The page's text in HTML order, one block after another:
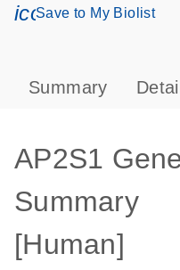
Save to My Biolist
Summary
AP2S1
Summary
[Human]